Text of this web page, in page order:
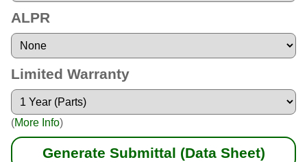
ALPR
Limited Warranty
(More Info)
Generate Submittal (Data Sheet)